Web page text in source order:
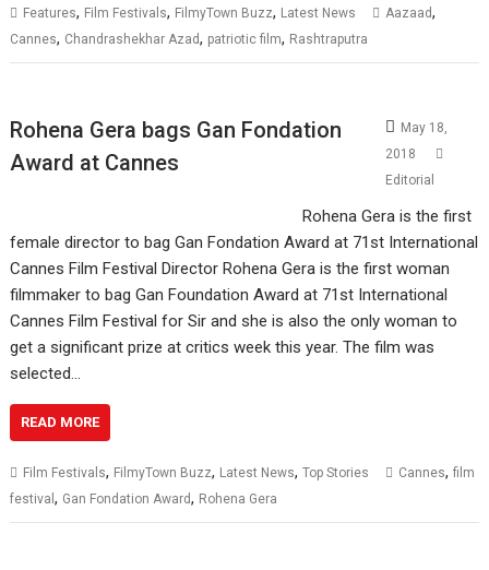
Features, Film Festivals, FilmyTown Buzz, Latest News Aazaad,
Cannes, Chandrashekhar Azad, patriotic film, Rashtraputra
Rohena Gera bags Gan Fondation
Award at Cannes
May 18,
2018
Editorial
Rohena Gera is the first
female director to bag Gan Fondation Award at 71st International
Cannes Film Festival Director Rohena Gera is the first woman
filmmaker to bag Gan Foundation Award at 71st International
Cannes Film Festival for Sir and she is also the only woman to
get a significant prize at critics week this year. The film was
selected…
READ MORE
Film Festivals, FilmyTown Buzz, Latest News,Top Stories Cannes,film
festival, Gan Fondation Award, Rohena Gera